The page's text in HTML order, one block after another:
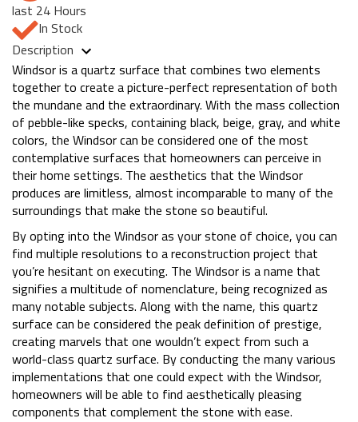
last 24 Hours
In Stock
Description
Windsor is a quartz surface that combines two elements
together to create a picture-perfect representation of both
the mundane and the extraordinary. With the mass collection
of pebble-like specks, containing black, beige, gray, and white
colors, the Windsor can be considered one of the most
contemplative surfaces that homeowners can perceive in
their home settings. The aesthetics that the Windsor
produces are limitless, almost incomparable to many of the
surroundings that make the stone so beautiful.
By opting into the Windsor as your stone of choice, you can
find multiple resolutions to a reconstruction project that
you’re hesitant on executing. The Windsor is a name that
signifies a multitude of nomenclature, being recognized as
many notable subjects. Along with the name, this quartz
surface can be considered the peak definition of prestige,
creating marvels that one wouldn’t expect from such a
world-class quartz surface. By conducting the many various
implementations that one could expect with the Windsor,
homeowners will be able to find aesthetically pleasing
components that complement the stone with ease.